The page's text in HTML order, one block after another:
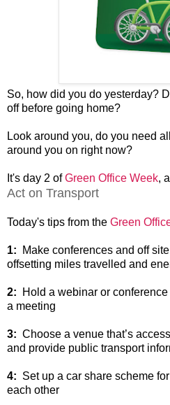
So, how did you do yesterday?
off before going home?
Look around you, do you need
around you on right now?
It's day 2 ofGreen Office Week,
Act on Transport
Today's tips from the Green
1: Make conferences and off
offsetting miles travelled and
2: Hold a webinar or
a meeting
3: Choose a venue that’s
and provide public transport
4: Set up a car share scheme
each other